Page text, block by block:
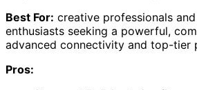
Best For: creative professionals
enthusiasts seeking a powerful,
advanced connectivity and top-tier
Pros: